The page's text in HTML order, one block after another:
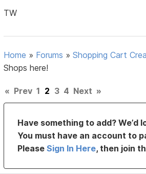
TW
Home » Forums »Shopping Cart
Shops here!
« Prev 1 2 3 4 Next »
Have something to add? We’d
You must have an account to
PleaseSign In Here, then join